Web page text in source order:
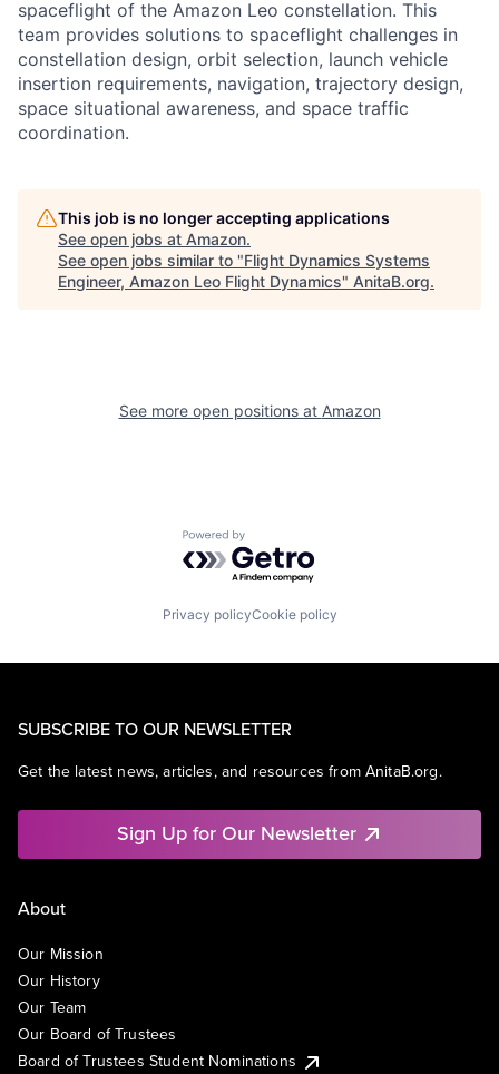
spaceflight of the Amazon Leo constellation. This
team provides solutions to spaceflight challenges in
constellation design, orbit selection, launch vehicle
insertion requirements, navigation, trajectory design,
space situational awareness, and space traffic
coordination.
This job is no longer accepting applications
See open jobs at Amazon.
See open jobs similar to "Flight Dynamics Systems
Engineer, Amazon Leo Flight Dynamics" AnitaB.org.
See more open positions at Amazon
Powered by Getro.com
Privacy policyCookie policy
SUBSCRIBE TO OUR NEWSLETTER
Get the latest news, articles, and resources from AnitaB.org.
Sign Up for Our Newsletter
About
Our Mission
Our History
Our Team
Our Board of Trustees
Board of Trustees Student Nominations